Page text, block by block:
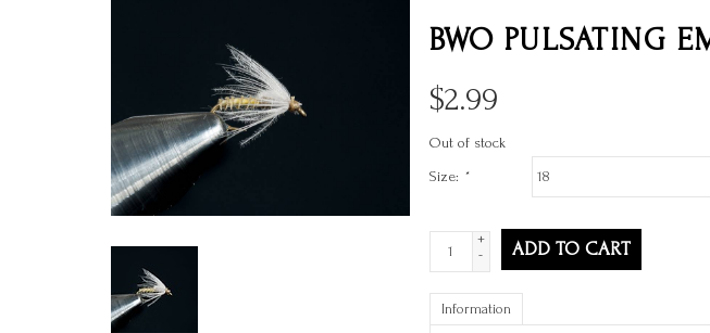
BWO PULSATING
$2.99
Out of stock
Size: *
+
-
ADD TO CART
Information